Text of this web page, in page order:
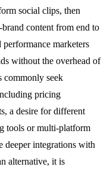
social clips, then
brand content from end to
marketers
without the overhead of
commonly seek
pricing
a desire for different
tools or multi-platform
deeper integrations with
alternative, it is